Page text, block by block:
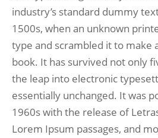
industry’s standard dummy
1500s, when an unknown
type and scrambled it to make
book. It has survived not only
the leap into electronic
essentially unchanged. It was
1960s with the release of
Lorem Ipsum passages, and